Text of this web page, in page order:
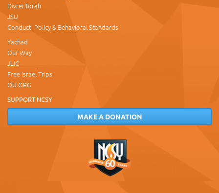
Divrei Torah
JSU
Conduct, Policy & Behavioral Standards
Yachad
Our Way
JLIC
Free Israel Trips
OU.ORG
SUPPORT NCSY
MAKE A DONATION